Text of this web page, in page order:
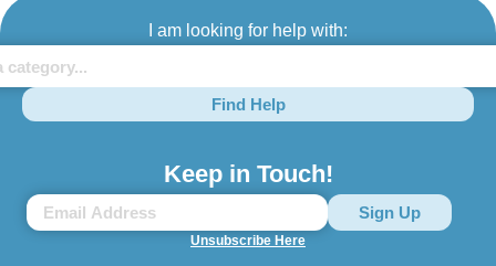
I am looking for help with:
Find Help
Keep in Touch!
Unsubscribe Here